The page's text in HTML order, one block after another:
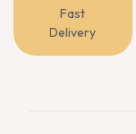
Fast
Delivery